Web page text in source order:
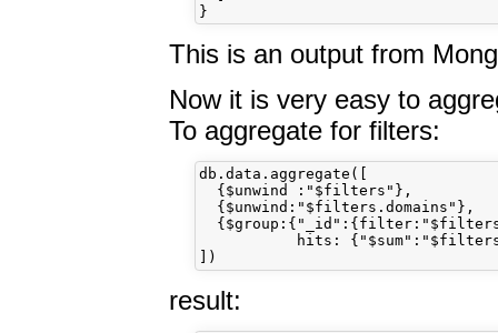
This is an output from
Now it is very easy to
To aggregate for filters:
db.data.aggregate([
  {$unwind :"$filters"},
  {$unwind:"$filters.domains"},
hits:
result: